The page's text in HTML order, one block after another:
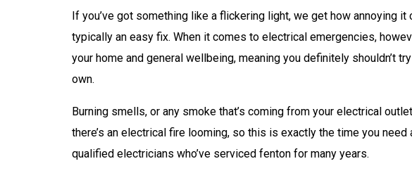
If you’ve got something like a flickering light, we get how annoying
typically an easy fix. When it comes to electrical emergencies,
your home and general wellbeing, meaning you definitely shouldn’t
own.
Burning smells, or any smoke that’s coming from your electrical
there’s an electrical fire looming, so this is exactly the time you
qualified electricians who’ve serviced fenton for many years.